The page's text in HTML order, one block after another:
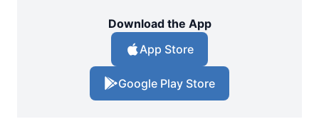
Download the App
App Store
Google Play Store